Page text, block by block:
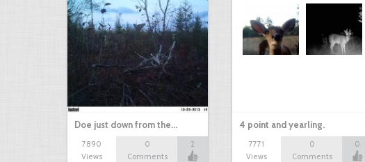
Doe just down from the…
7890
Views
0
Comments
2
4 point and yearling.
7771
Views
0
Comments
0